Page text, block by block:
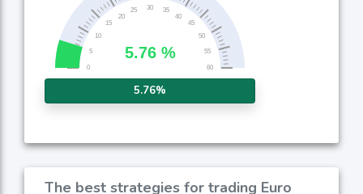
5.76%
The best strategies for trading Euro